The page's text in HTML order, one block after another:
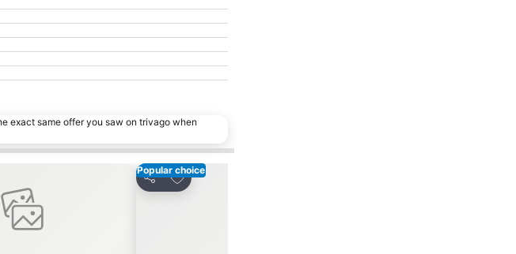
exact same offer you saw on trivago when
Popular choice
Share
Add to favorites